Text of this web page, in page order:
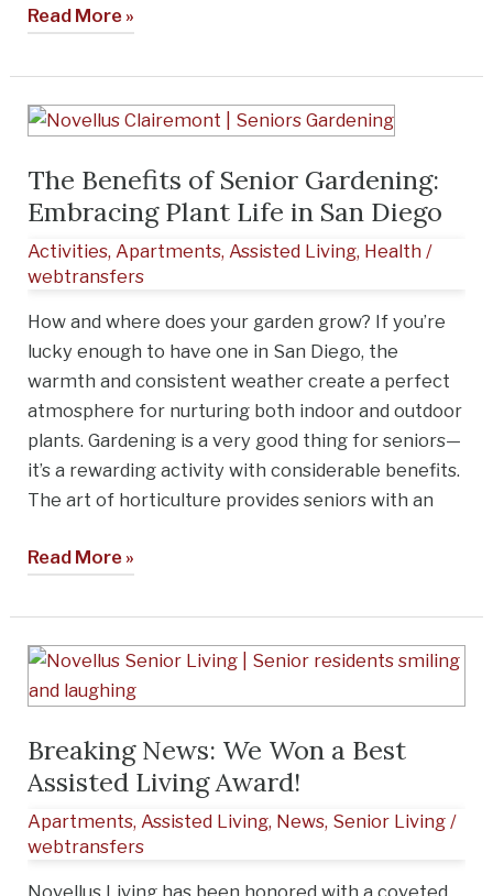
Read More »
The Benefits of Senior Gardening:
Embracing Plant Life in San Diego
Activities, Apartments, Assisted Living, Health /
webtransfers
How and where does your garden grow? If you’re
lucky enough to have one in San Diego, the
warmth and consistent weather create a perfect
atmosphere for nurturing both indoor and outdoor
plants. Gardening is a very good thing for seniors—
it’s a rewarding activity with considerable benefits.
The art of horticulture provides seniors with an
The
of
Senior
Embracing
Life
in
San
Diego
Read More »
Breaking News: We Won a Best
Assisted Living Award!
Apartments, Assisted Living, News, Senior Living /
webtransfers
Breaking
News:
Won
a
Assisted